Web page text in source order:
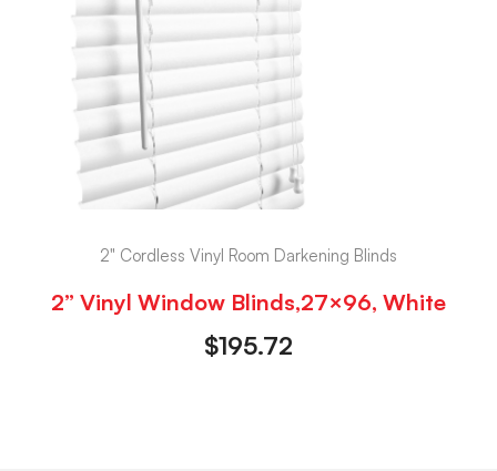
2" Cordless Vinyl Room Darkening Blinds
2” Vinyl Window Blinds,27×96, White
$195.72